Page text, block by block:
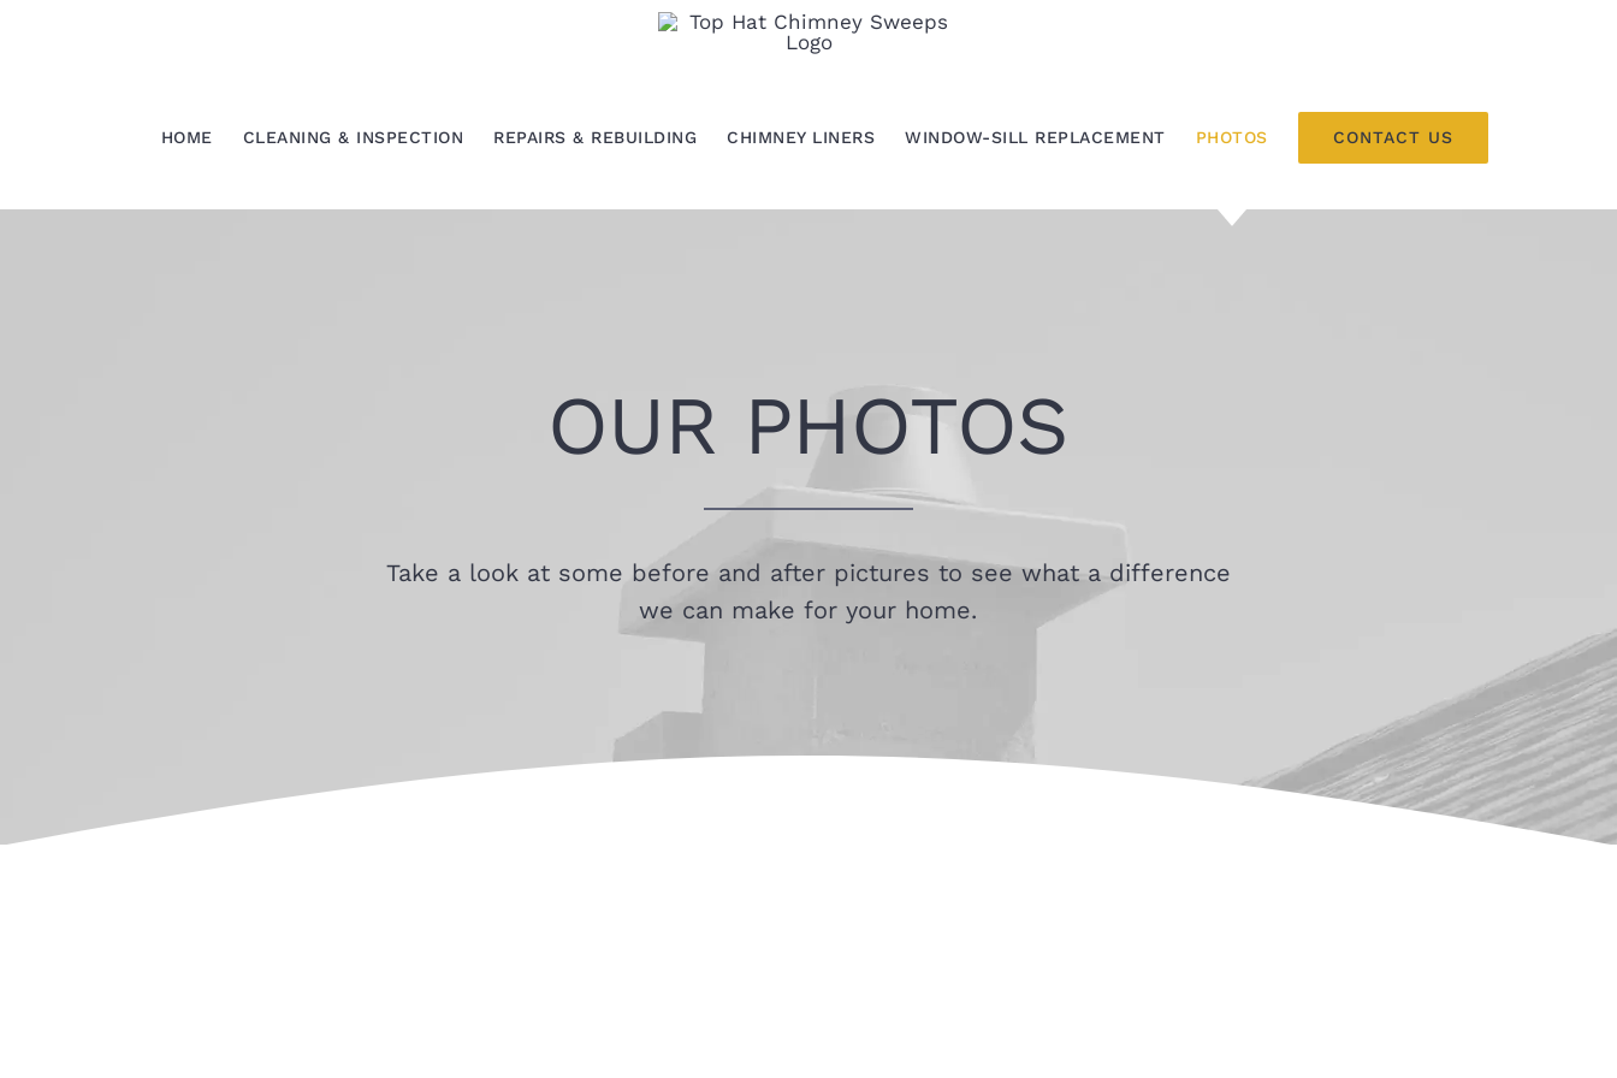
HOME CLEANING & INSPECTION REPAIRS & REBUILDING CHIMNEY LINERS WINDOW-SILL REPLACEMENT PHOTOS CONTACT US
OUR PHOTOS
Take a look at some before and after pictures to see what a difference
we can make for your home.